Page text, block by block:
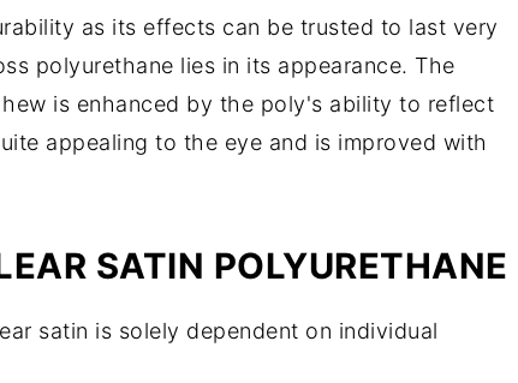
as its effects can be trusted to last very
polyurethane lies in its appearance. The
is enhanced by the poly's ability to reflect
appealing to the eye and is improved with
SATIN POLYURETHANE
satin is solely dependent on individual